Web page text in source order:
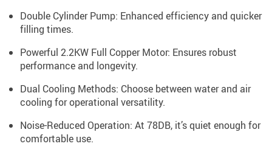
Double Cylinder Pump: Enhanced efficiency and quicker
filling times.
Powerful 2.2KW Full Copper Motor: Ensures robust
performance and longevity.
Dual Cooling Methods: Choose between water and air
cooling for operational versatility.
Noise-Reduced Operation: At 78DB, it’s quiet enough for
comfortable use.